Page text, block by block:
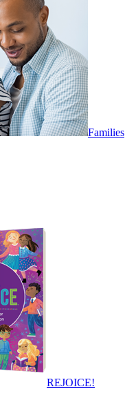
Families
REJOICE!